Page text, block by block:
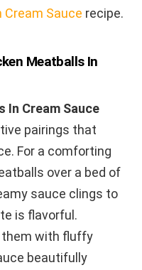
Cream Sauce recipe.
Meatballs In
In Cream Sauce
pairings that
For a comforting
over a bed of
sauce clings to
is flavorful.
them with fluffy
beautifully